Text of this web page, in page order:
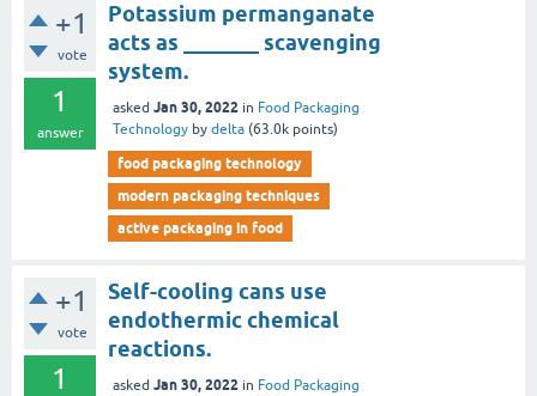
+1
vote
1
answer
Potassium permanganate
acts as _______ scavenging
system.
asked Jan 30, 2022 in Food Packaging
Technology by delta (63.0k points)
food packaging technology
modern packaging techniques
active packaging in food
+1
vote
1
Self-cooling cans use
endothermic chemical
reactions.
asked Jan 30, 2022 in Food Packaging